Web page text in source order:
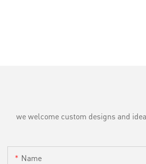
we welcome custom designs and
Name